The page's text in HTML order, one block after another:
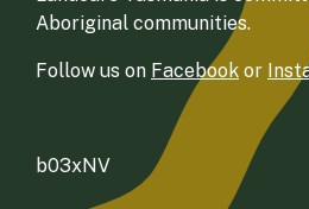
Aboriginal communities.
Follow us on Facebook or
b03xNV